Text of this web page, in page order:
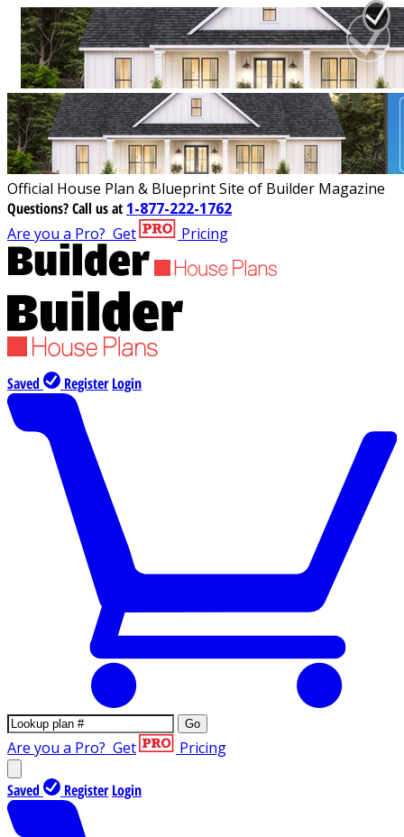
Official House Plan & Blueprint Site of Builder Magazine
Questions?Call us at 1-877-222-1762
Are you a Pro? Get Pricing
Saved Register Login
Go
Are you a Pro? Get Pricing
Saved Register Login